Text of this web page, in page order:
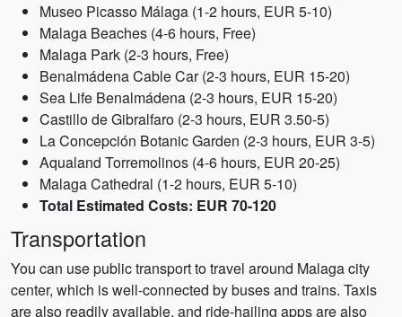
Museo Picasso Málaga (1-2 hours, EUR 5-10)
Malaga Beaches (4-6 hours, Free)
Malaga Park (2-3 hours, Free)
Benalmádena Cable Car (2-3 hours, EUR 15-20)
Sea Life Benalmádena (2-3 hours, EUR 15-20)
Castillo de Gibralfaro (2-3 hours, EUR 3.50-5)
La Concepción Botanic Garden (2-3 hours, EUR 3-5)
Aqualand Torremolinos (4-6 hours, EUR 20-25)
Malaga Cathedral (1-2 hours, EUR 5-10)
Total Estimated Costs: EUR 70-120
Transportation
You can use public transport to travel around Malaga city
center, which is well-connected by buses and trains. Taxis
are also readily available, and ride-hailing apps are also